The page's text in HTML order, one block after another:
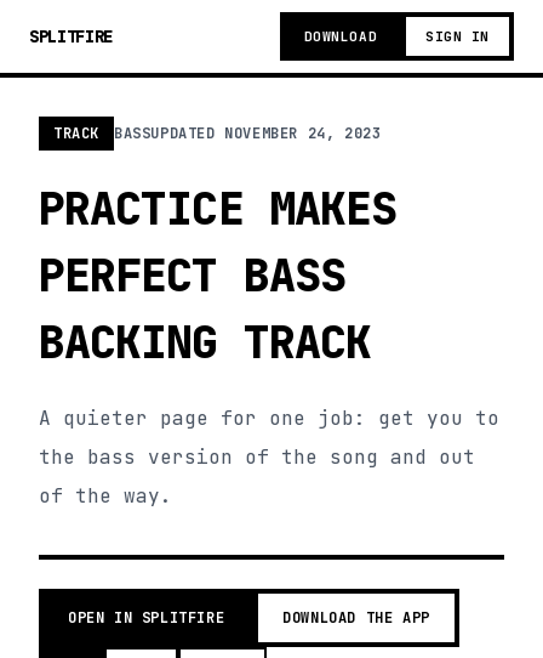
SPLITFIRE DOWNLOAD SIGN IN
TRACK BASSUPDATED NOVEMBER 24, 2023
PRACTICE MAKES
PERFECT BASS
BACKING TRACK
A quieter page for one job: get you to
the bass version of the song and out
of the way.
OPEN IN SPLITFIRE DOWNLOAD THE APP